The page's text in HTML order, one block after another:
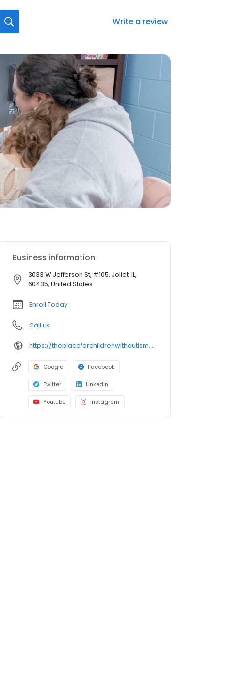
Write a review
Business information
3033 W Jefferson St, #105, Joliet, IL,
60435, United States
Enroll Today
Call us
https://theplaceforchildrenwithautism.com/autism-center-locations/autism-center-in-joliet-il-aba-therapy-for-children?utm_source=google&utm_medium=organic&utm_campaign=gmb
Google Facebook
Twitter LinkedIn
Youtube Instagram